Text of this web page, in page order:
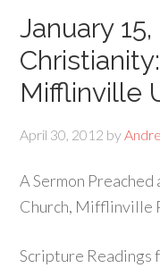
January
Mifflinville
April 30, 2012 by
A Sermon
Church, Mifflinville
Scripture Readings